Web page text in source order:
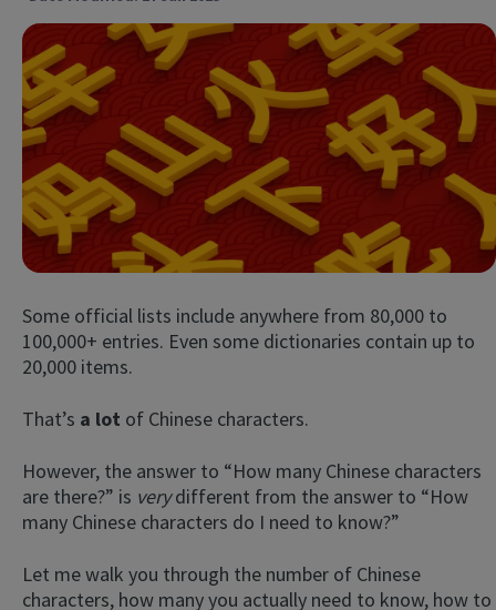
Some official lists include anywhere from 80,000 to
100,000+ entries. Even some dictionaries contain up to
20,000 items.
That’s a lot of Chinese characters.
However, the answer to “How many Chinese characters
are there?” is verydifferent from the answer to “How
many Chinese characters do I need to know?”
Let me walk you through the number of Chinese
characters, how many you actually need to know, how to